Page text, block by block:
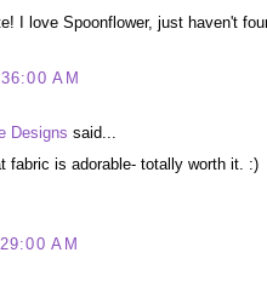
I love Spoonflower, just haven't
AM
Designs said...
fabric is adorable- totally worth it. :)
AM